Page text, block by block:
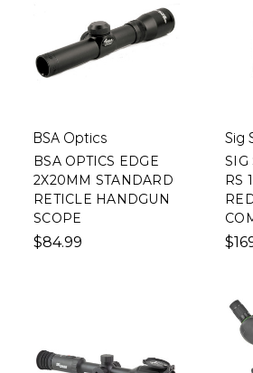
BSA Optics
BSA OPTICS EDGE
2X20MM STANDARD
RETICLE HANDGUN
SCOPE
$84.99
Sig
SIG
RS